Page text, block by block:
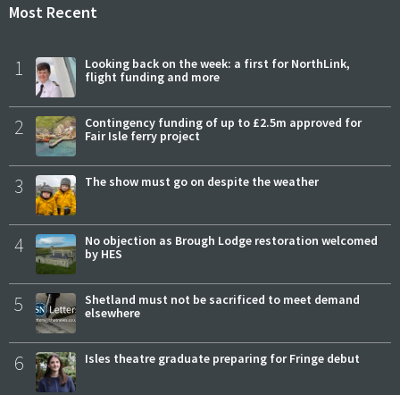
Most Recent
1
Looking back on the week: a first for NorthLink,
flight funding and more
2
Contingency funding of up to £2.5m approved for
Fair Isle ferry project
3 The show must go on despite the weather
4
No objection as Brough Lodge restoration welcomed
by HES
5
Shetland must not be sacrificed to meet demand
elsewhere
6 Isles theatre graduate preparing for Fringe debut